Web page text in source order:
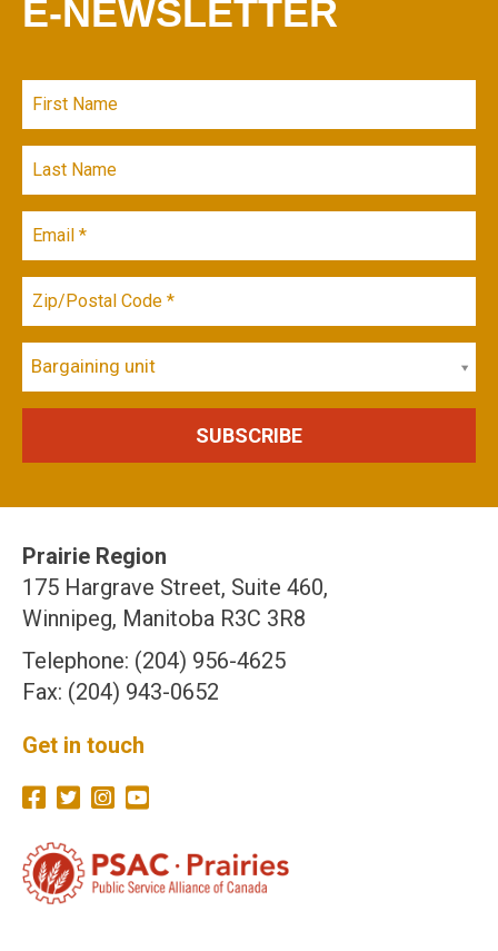
E-NEWSLETTER
Bargaining unit
Prairie Region
175 Hargrave Street, Suite 460,
Winnipeg, Manitoba R3C 3R8
Telephone: (204) 956-4625
Fax: (204) 943-0652
Get in touch